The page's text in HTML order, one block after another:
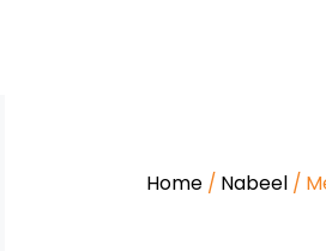
Home / Nabeel /